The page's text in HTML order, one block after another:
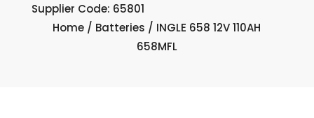
Supplier Code: 65801
Home / Batteries / INGLE 658 12V 110AH
658MFL